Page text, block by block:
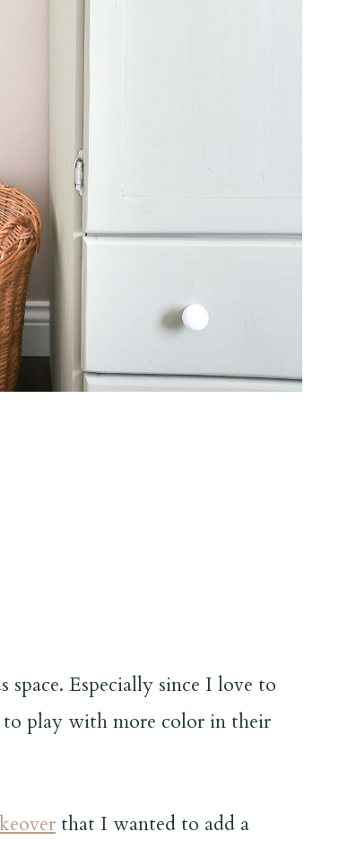
Especially since I love to
play with more color in their
that I wanted to add a